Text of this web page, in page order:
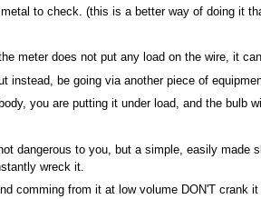
to check. (this is a better way of doing it
meter does not put any load on the wire, it
instead, be going via another piece of
you are putting it under load, and the bulb
dangerous to you, but a simple, easily
wreck it.
comming from it at low volume DON'T